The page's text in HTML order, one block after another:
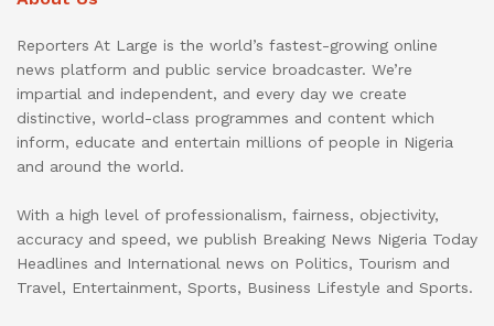
Reporters At Large is the world’s fastest-growing online
news platform and public service broadcaster. We’re
impartial and independent, and every day we create
distinctive, world-class programmes and content which
inform, educate and entertain millions of people in Nigeria
and around the world.
With a high level of professionalism, fairness, objectivity,
accuracy and speed, we publish Breaking News Nigeria Today
Headlines and International news on Politics, Tourism and
Travel, Entertainment, Sports, Business Lifestyle and Sports.